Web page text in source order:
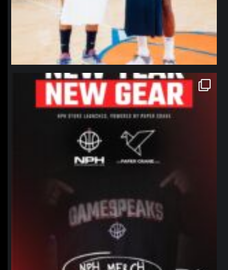
northpolehoops
Jan 12